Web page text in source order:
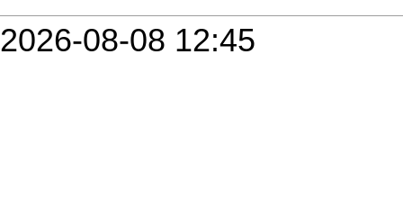
2026-08-08 12:45